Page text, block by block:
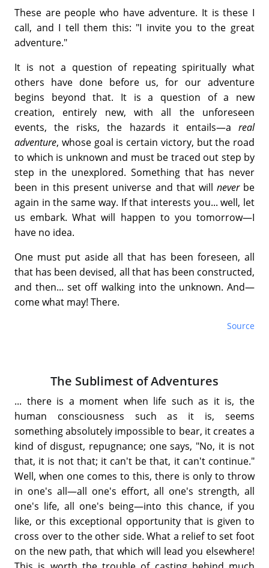
These are people who have adventure. It is these I
call, and I tell them this: "I invite you to the great
adventure."
It is not a question of repeating spiritually what
others have done before us, for our adventure
begins beyond that. It is a question of a new
creation, entirely new, with all the unforeseen
events, the risks, the hazards it entails—a real
adventure, whose goal is certain victory, but the road
to which is unknown and must be traced out step by
step in the unexplored. Something that has never
been in this present universe and that will neverbe
again in the same way. If that interests you... well, let
us embark. What will happen to you tomorrow—I
have no idea.
One must put aside all that has been foreseen, all
that has been devised, all that has been constructed,
and then... set off walking into the unknown. And—
come what may! There.
Source
The Sublimest of Adventures
... there is a moment when life such as it is, the
human consciousness such as it is, seems
something absolutely impossible to bear, it creates a
kind of disgust, repugnance; one says, "No, it is not
that, it is not that; it can't be that, it can't continue."
Well, when one comes to this, there is only to throw
in one's all—all one's effort, all one's strength, all
one's life, all one's being—into this chance, if you
like, or this exceptional opportunity that is given to
cross over to the other side. What a relief to set foot
on the new path, that which will lead you elsewhere!